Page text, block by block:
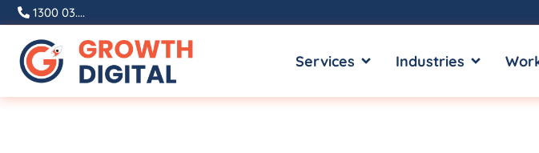
Skip
content
1300 03....
Services OPEN SERVICES
Industries OPEN